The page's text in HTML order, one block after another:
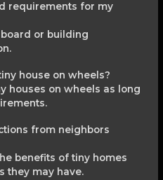
requirements for my
or building
house on wheels?
houses on wheels as long
from neighbors
benefits of tiny homes
they may have.